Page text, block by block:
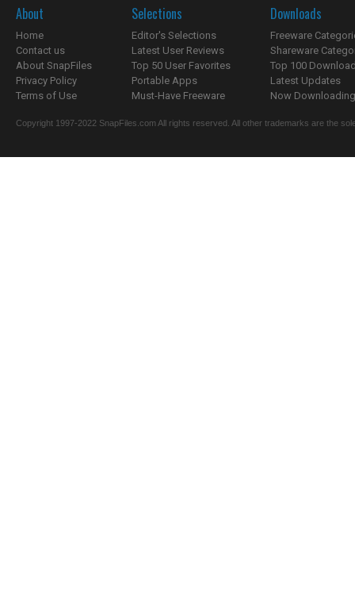
About
Home
Contact us
About SnapFiles
Privacy Policy
Terms of Use
Selections
Editor's Selections
Latest User Reviews
Top 50 User Favorites
Portable Apps
Must-Have Freeware
Downloads
Freeware
Shareware
Top 100
Latest Updates
Now
Copyright 1997-2022 SnapFiles.com All rights reserved. All other trademarks are the